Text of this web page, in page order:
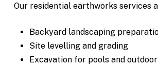
Our residential earthworks services
Backyard landscaping
Site levelling and grading
Excavation for pools and